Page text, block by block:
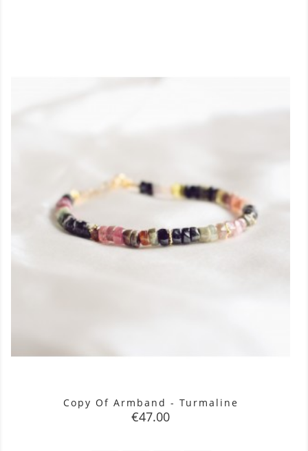
Copy Of Armband - Turmaline
Price
€47.00